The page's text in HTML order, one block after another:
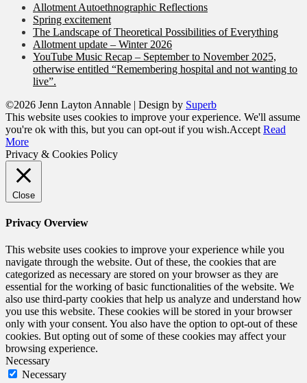
Allotment Autoethnographic Reflections
Spring excitement
The Landscape of Theoretical Possibilities of Everything
Allotment update – Winter 2026
YouTube Music Recap – September to November 2025,
otherwise entitled “Remembering hospital and not wanting to
live”.
©2026 Jenn Layton Annable | Design by Superb
This website uses cookies to improve your experience. We'll assume
you're ok with this, but you can opt-out if you wish.Accept Read
More
Privacy & Cookies Policy
Close
Privacy Overview
This website uses cookies to improve your experience while you
navigate through the website. Out of these, the cookies that are
categorized as necessary are stored on your browser as they are
essential for the working of basic functionalities of the website. We
also use third-party cookies that help us analyze and understand how
you use this website. These cookies will be stored in your browser
only with your consent. You also have the option to opt-out of these
cookies. But opting out of some of these cookies may affect your
browsing experience.
Necessary
Necessary